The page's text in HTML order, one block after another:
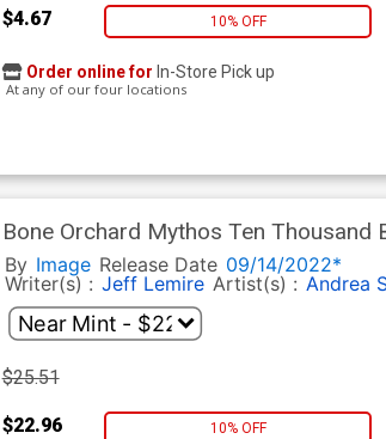
$4.67 10% OFF
Order online for In-Store Pick up
At any of our four locations
Bone Orchard Mythos Ten Thousand
Sorrentino Virgin Cover
By Image Release Date 09/14/2022*
Writer(s) : Jeff Lemire Artist(s) : Andrea
$25.51
$22.96 10% OFF